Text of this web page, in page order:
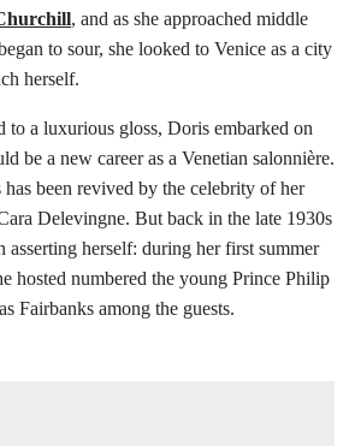
, and as she approached middle
to sour, she looked to Venice as a city
herself.
to a luxurious gloss, Doris embarked on
be a new career as a Venetian salonnière.
been revived by the celebrity of her
Delevingne. But back in the late 1930s
asserting herself: during her first summer
hosted numbered the young Prince Philip
Fairbanks among the guests.